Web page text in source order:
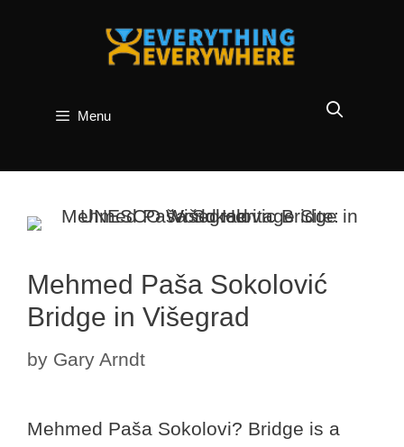
Menu
Mehmed Paša Sokolović
Bridge in Višegrad
by Gary Arndt
Mehmed Paša Sokolovi? Bridge is a